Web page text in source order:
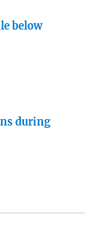
below
during